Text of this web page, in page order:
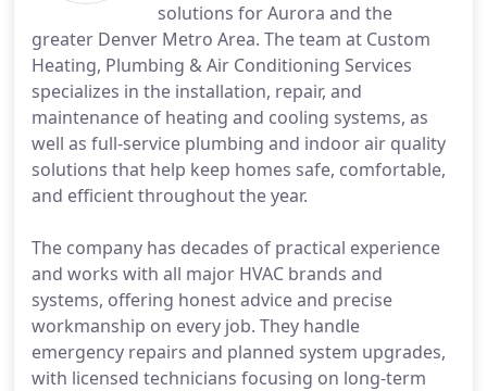
solutions for Aurora and the
greater Denver Metro Area. The team at Custom
Heating, Plumbing & Air Conditioning Services
specializes in the installation, repair, and
maintenance of heating and cooling systems, as
well as full-service plumbing and indoor air quality
solutions that help keep homes safe, comfortable,
and efficient throughout the year.
The company has decades of practical experience
and works with all major HVAC brands and
systems, offering honest advice and precise
workmanship on every job. They handle
emergency repairs and planned system upgrades,
with licensed technicians focusing on long-term